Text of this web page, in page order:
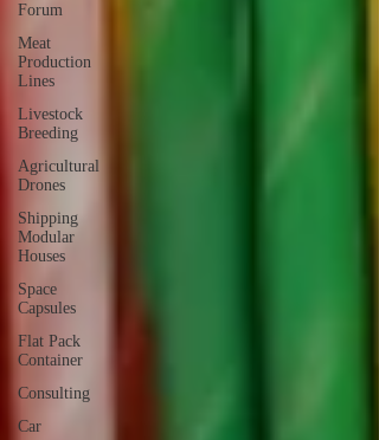
Forum
Meat
Production
Lines
Livestock
Breeding
Agricultural
Drones
Shipping
Modular
Houses
Space
Capsules
Flat Pack
Container
Consulting
Car